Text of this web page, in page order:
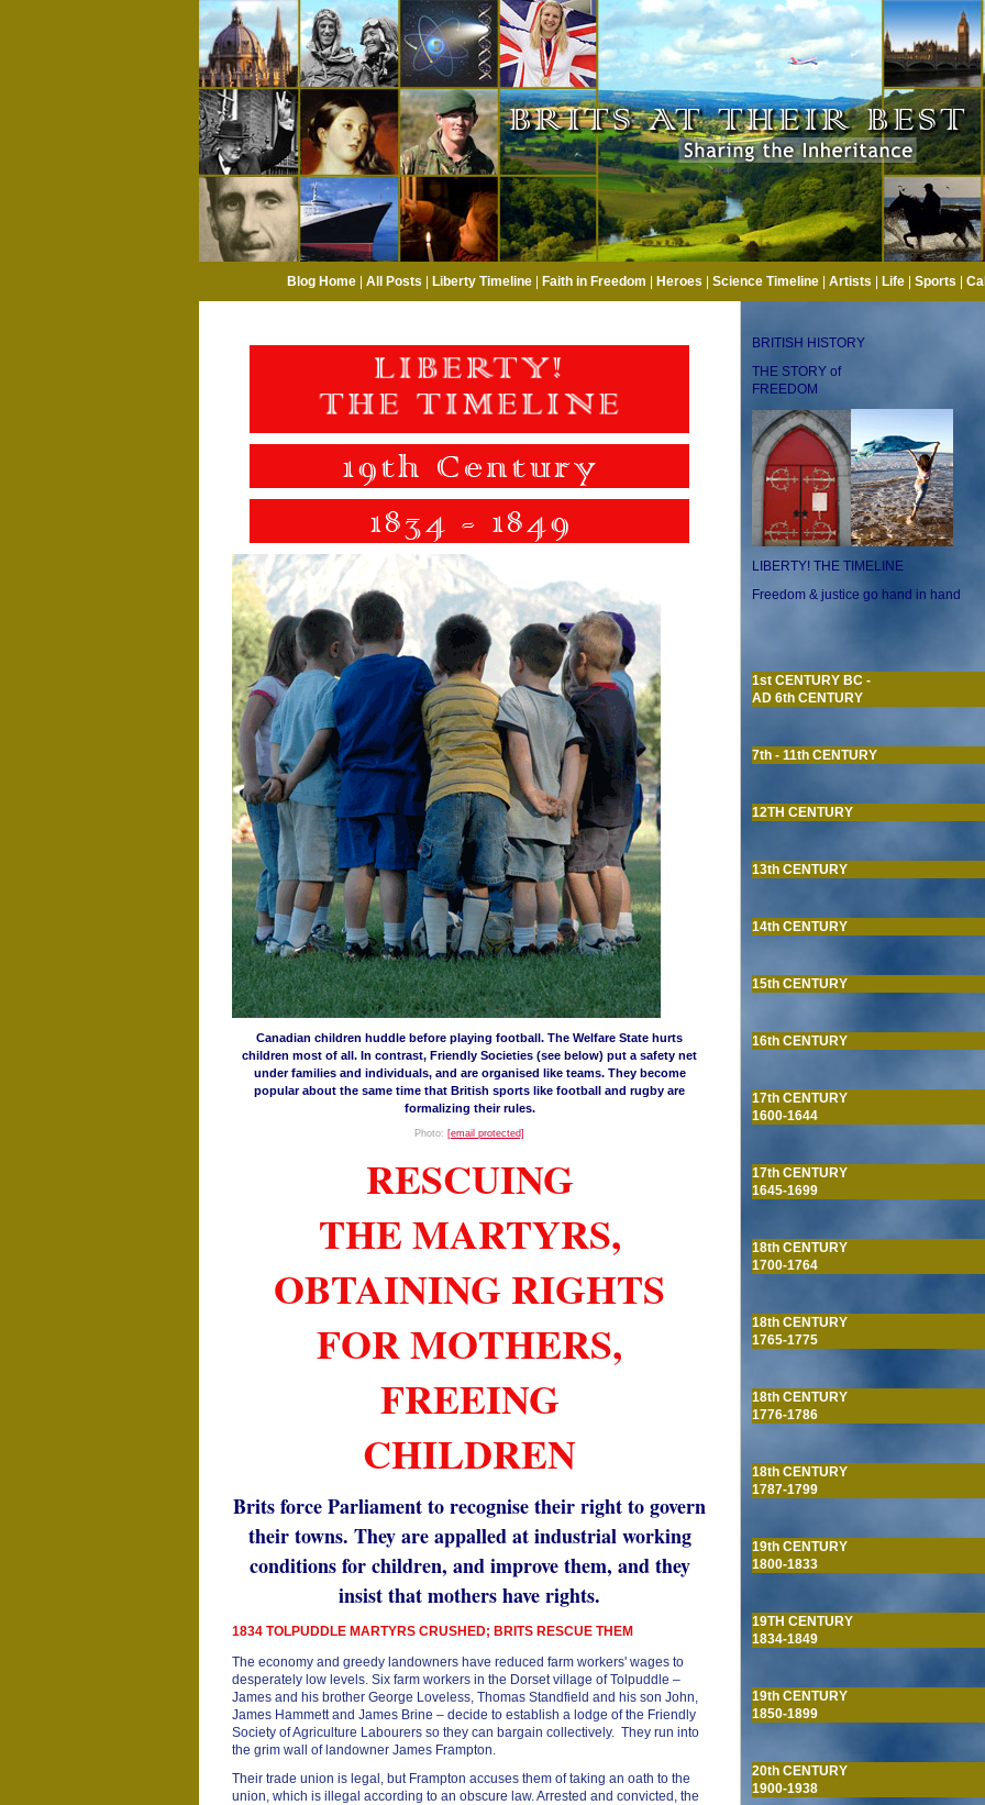
Blog Home| All Posts Liberty Timeline| Faith in Freedom Heroes Science Timeline| Artists Life| Sports
Canadian children huddle before playing football. The Welfare State hurts
children most of all. In contrast, Friendly Societies (see below) put a safety net
under families and individuals, and are organised like teams. They become
popular about the same time that British sports like football and rugby are
formalizing their rules.
Photo: [email protected]
RESCUING
THE MARTYRS,
OBTAINING RIGHTS
FOR MOTHERS,
FREEING
CHILDREN
Brits force Parliament to recognise their right to govern
their towns. They are appalled at industrial working
conditions for children, and improve them, and they
insist that mothers have rights.
1834 TOLPUDDLE MARTYRS CRUSHED; BRITS RESCUE THEM
The economy and greedy landowners have reduced farm workers' wages to
desperately low levels. Six farm workers in the Dorset village of Tolpuddle –
James and his brother George Loveless, Thomas Standfield and his son John,
James Hammett and James Brine – decide to establish a lodge of the Friendly
Society of Agriculture Labourers so they can bargain collectively. They run into
the grim wall of landowner James Frampton.
Their trade union is legal, but Frampton accuses them of taking an oath to the
union, which is illegal according to an obscure law. Arrested and convicted, the
BRITISH HISTORY
THE STORY of
FREEDOM
LIBERTY! THE TIMELINE
Freedom & justice go hand in hand
1st CENTURY BC -
AD 6th CENTURY
7th - 11th CENTURY
12TH CENTURY
13th CENTURY
14th CENTURY
15th CENTURY
16th CENTURY
17th CENTURY
1600-1644
17th CENTURY
1645-1699
18th CENTURY
1700-1764
18th CENTURY
1765-1775
18th CENTURY
1776-1786
18th CENTURY
1787-1799
19th CENTURY
1800-1833
19TH CENTURY
1834-1849
19th CENTURY
1850-1899
20th CENTURY
1900-1938